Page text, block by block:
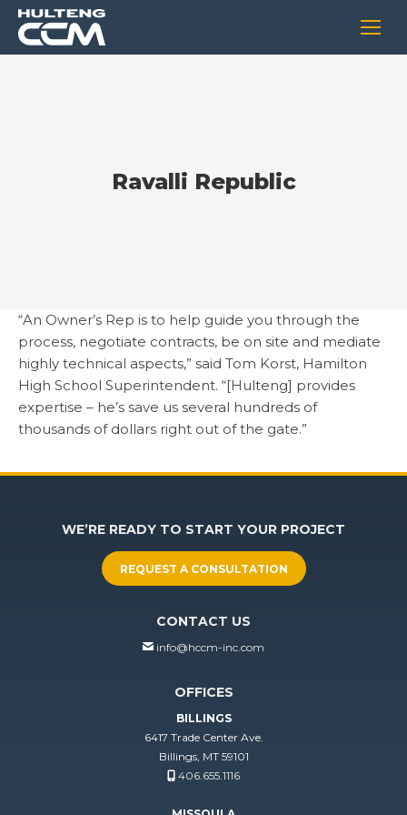
Ravalli Republic
“An Owner’s Rep is to help guide you through the
process, negotiate contracts, be on site and mediate
highly technical aspects,” said Tom Korst, Hamilton
High School Superintendent. “[Hulteng] provides
expertise – he’s save us several hundreds of
thousands of dollars right out of the gate.”
WE’RE READY TO START YOUR PROJECT
REQUEST A CONSULTATION
CONTACT US
info@hccm-inc.com
OFFICES
BILLINGS
6417 Trade Center Ave.
Billings, MT 59101
406.655.1116